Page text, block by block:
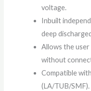
voltage.
Inbuilt
deep
Allows the user
without
Compatible
(LA/TUB/SMF).